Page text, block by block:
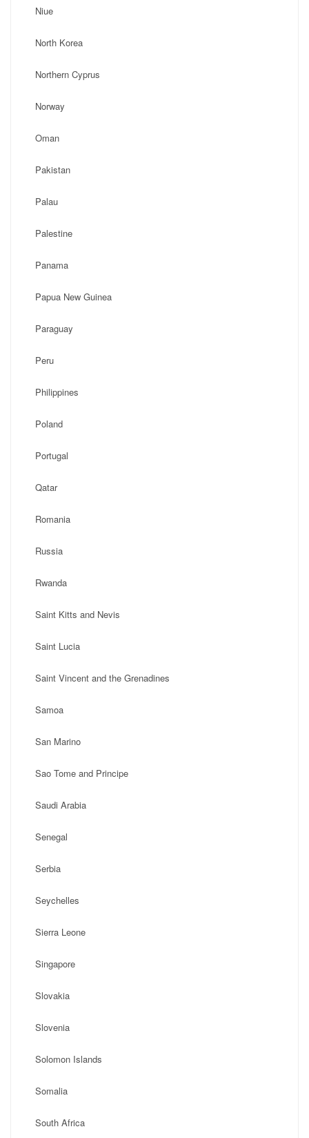
Niue
North Korea
Northern Cyprus
Norway
Oman
Pakistan
Palau
Palestine
Panama
Papua New Guinea
Paraguay
Peru
Philippines
Poland
Portugal
Qatar
Romania
Russia
Rwanda
Saint Kitts and Nevis
Saint Lucia
Saint Vincent and the Grenadines
Samoa
San Marino
Sao Tome and Principe
Saudi Arabia
Senegal
Serbia
Seychelles
Sierra Leone
Singapore
Slovakia
Slovenia
Solomon Islands
Somalia
South Africa